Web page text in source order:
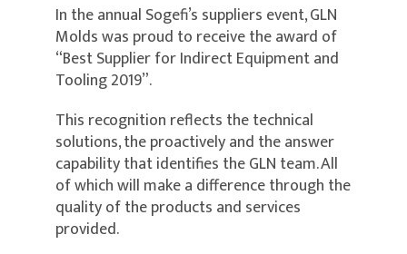
In the annual Sogefi’s suppliers event, GLN
Molds was proud to receive the award of
“Best Supplier for Indirect Equipment and
Tooling 2019”.
This recognition reflects the technical
solutions, the proactively and the answer
capability that identifies the GLN team. All
of which will make a difference through the
quality of the products and services
provided.